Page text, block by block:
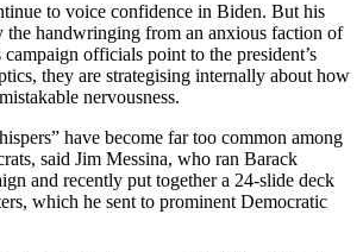
to voice confidence in Biden. But his
the handwringing from an anxious faction of
campaign officials point to the president’s
they are strategising internally about how
nervousness.
have become far too common among
said Jim Messina, who ran Barack
and recently put together a 24-slide deck
which he sent to prominent Democratic